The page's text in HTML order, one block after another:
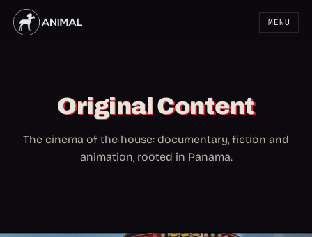
MENU
Original Content
The cinema of the house: documentary, fiction and
animation, rooted in Panama.